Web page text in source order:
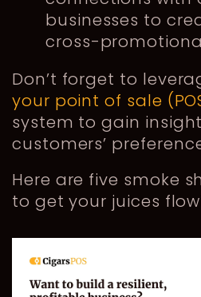
businesses to
cross-
Don’t forget to
your point of sale
system to gain
customers’
Here are five smoke
to get your juices